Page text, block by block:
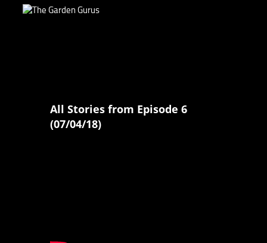
All Stories from Episode 6
(07/04/18)